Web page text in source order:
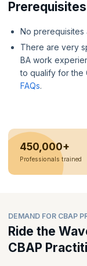
No prerequisites
There are very
BA work
to qualify for the
FAQs.
450,000+
Professionals trained
DEMAND FOR CBAP
Ride the
CBAP